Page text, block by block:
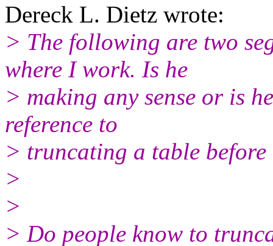
Dereck L. Dietz wrote:
> The following are two
where I work. Is he
> making any sense or is
reference to
> truncating a table
>
>
> Do people know to